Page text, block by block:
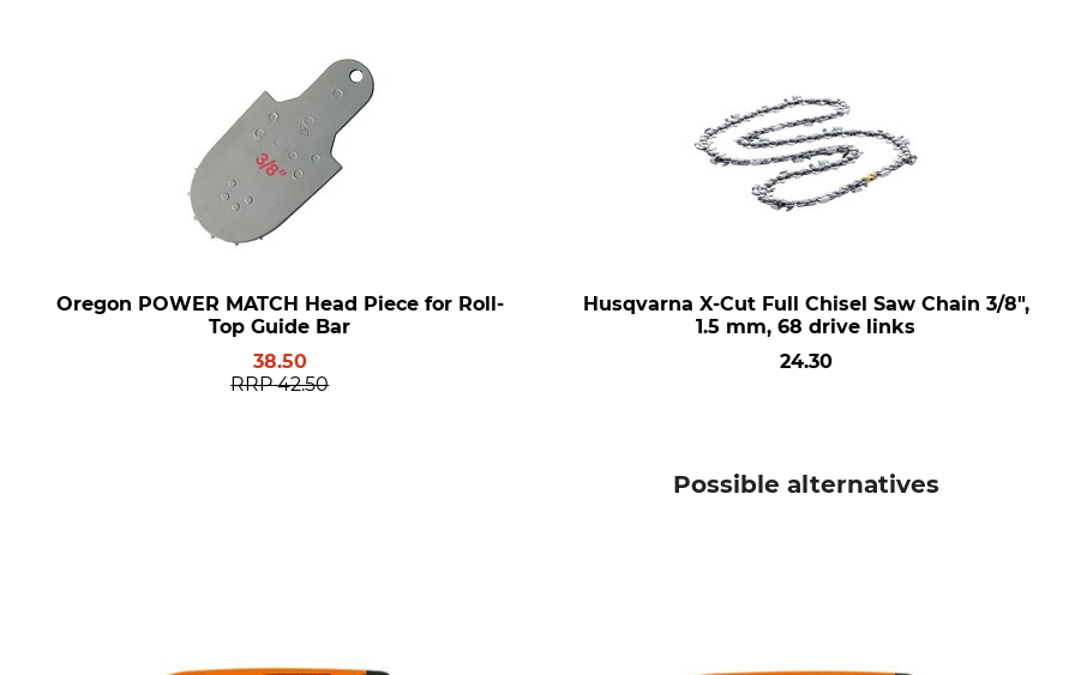
Oregon POWER MATCH Head Piece for Roll-
Top Guide Bar
38.50
RRP 42.50
Husqvarna X-Cut Full Chisel Saw Chain 3/8",
1.5 mm, 68 drive links
24.30
Possible alternatives